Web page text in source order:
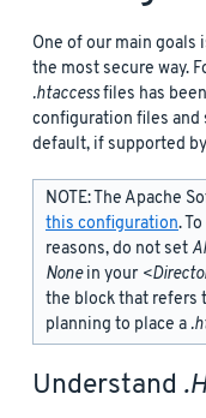
One of our main
the most secure way.
.htaccessfiles has
configuration files and
default, if supported
NOTE: The Apache
this configuration.
reasons, do not set
Nonein your
the block that refers
planning to place a
Understand